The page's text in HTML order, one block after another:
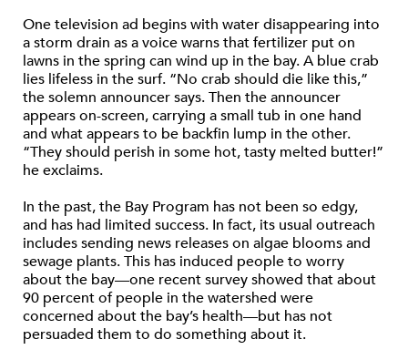
One television ad begins with water disappearing into
a storm drain as a voice warns that fertilizer put on
lawns in the spring can wind up in the bay. A blue crab
lies lifeless in the surf. “No crab should die like this,”
the solemn announcer says. Then the announcer
appears on-screen, carrying a small tub in one hand
and what appears to be backfin lump in the other.
“They should perish in some hot, tasty melted butter!”
he exclaims.
In the past, the Bay Program has not been so edgy,
and has had limited success. In fact, its usual outreach
includes sending news releases on algae blooms and
sewage plants. This has induced people to worry
about the bay—one recent survey showed that about
90 percent of people in the watershed were
concerned about the bay’s health—but has not
persuaded them to do something about it.